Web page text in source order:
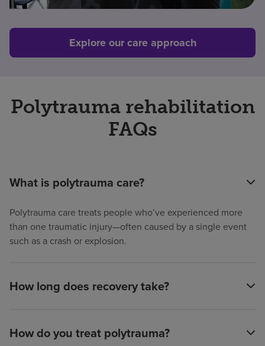
Explore our care approach
Polytrauma rehabilitation
FAQs
What is polytrauma care?
Polytrauma care treats people who’ve experienced more
than one traumatic injury—often caused by a single event
such as a crash or explosion.
How long does recovery take?
How do you treat polytrauma?